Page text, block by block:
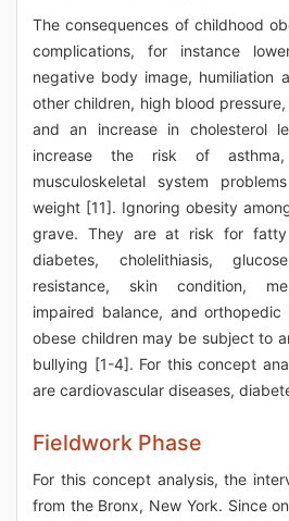
The consequences of childhood
complications, for instance
negative body image, humiliation
other children, high blood
and an increase in cholesterol
increase the risk of
musculoskeletal system
weight [11]. Ignoring obesity
grave. They are at risk for
diabetes, cholelithiasis,
resistance, skin condition,
impaired balance, and orthopedic
obese children may be subject to
bullying [1-4]. For this concept
are cardiovascular diseases,
Fieldwork Phase
For this concept analysis, the
from the Bronx, New York. Since